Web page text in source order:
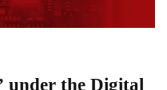
under the Digital